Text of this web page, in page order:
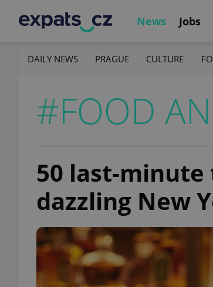
News Jobs
DAILY NEWS PRAGUE CULTURE
#FOOD
50 last-minute
dazzling New